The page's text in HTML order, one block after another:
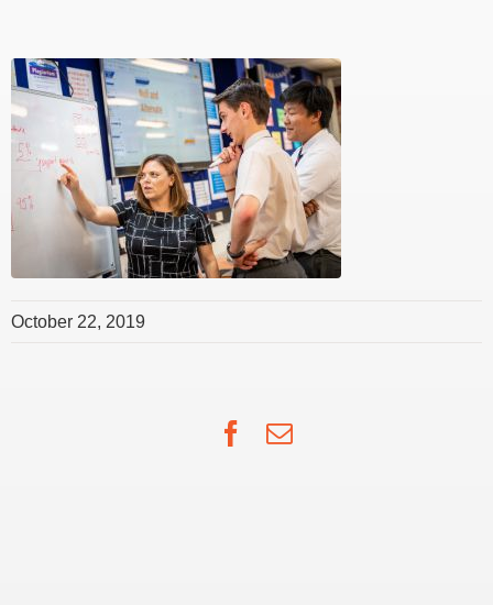
October 22, 2019
Facebook
Email